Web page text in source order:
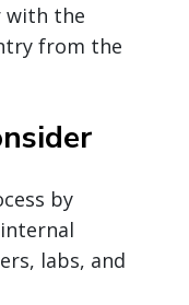
with the
from the
by
labs, and